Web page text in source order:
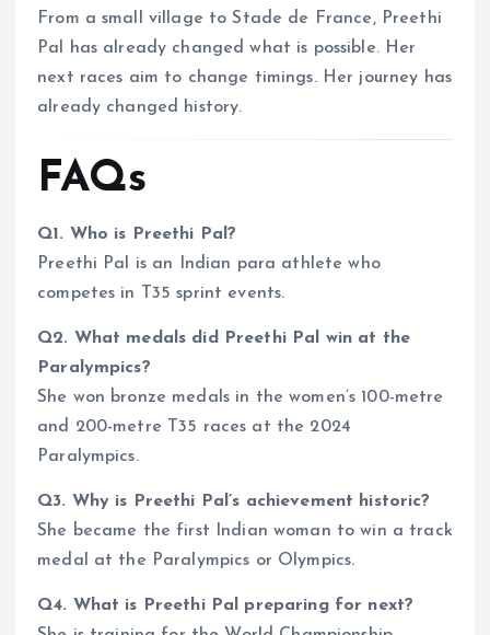
From a small village to Stade de France, Preethi
Pal has already changed what is possible. Her
next races aim to change timings. Her journey has
already changed history.
FAQs
Q1. Who is Preethi Pal?
Preethi Pal is an Indian para athlete who
competes in T35 sprint events.
Q2. What medals did Preethi Pal win at the
Paralympics?
She won bronze medals in the women’s 100-metre
and 200-metre T35 races at the 2024
Paralympics.
Q3. Why is Preethi Pal’s achievement historic?
She became the first Indian woman to win a track
medal at the Paralympics or Olympics.
Q4. What is Preethi Pal preparing for next?